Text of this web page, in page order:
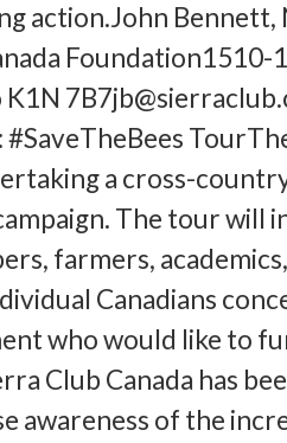
action.John Bennett,
Foundation1510-
a cross-
The tour will
farmers,
Canadians
who would like to
Club Canada has
awareness of the